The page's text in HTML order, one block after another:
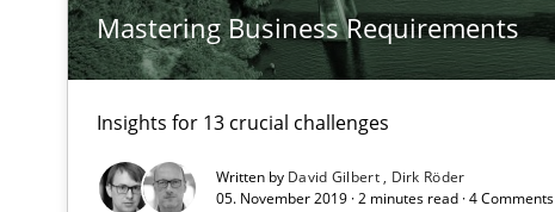
Mastering Business Requirements
Insights for 13 crucial challenges
Written by David Gilbert
Dirk Röder
05. November 2019 · 2 minutes read · 4 Comments
A statistical analysis and trends from 2009 to 2015